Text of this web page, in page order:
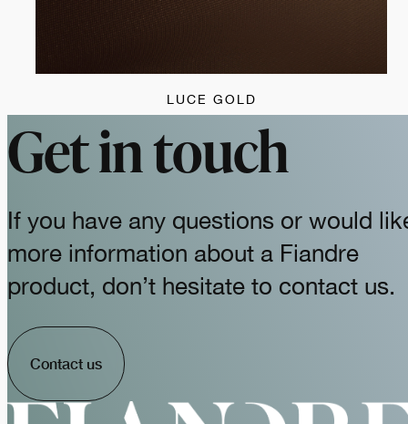
LUCE GOLD
Get in touch
If you have any questions or would
more information about a Fiandre
product, don’t hesitate to contact us.
Contact us